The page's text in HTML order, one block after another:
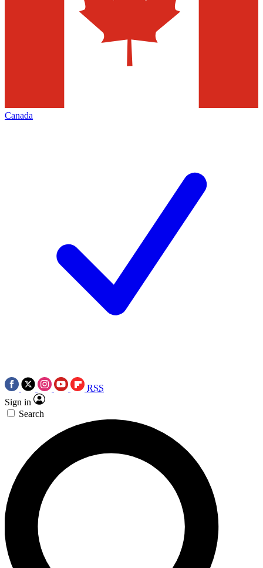
Canada
RSS
Sign in
Search